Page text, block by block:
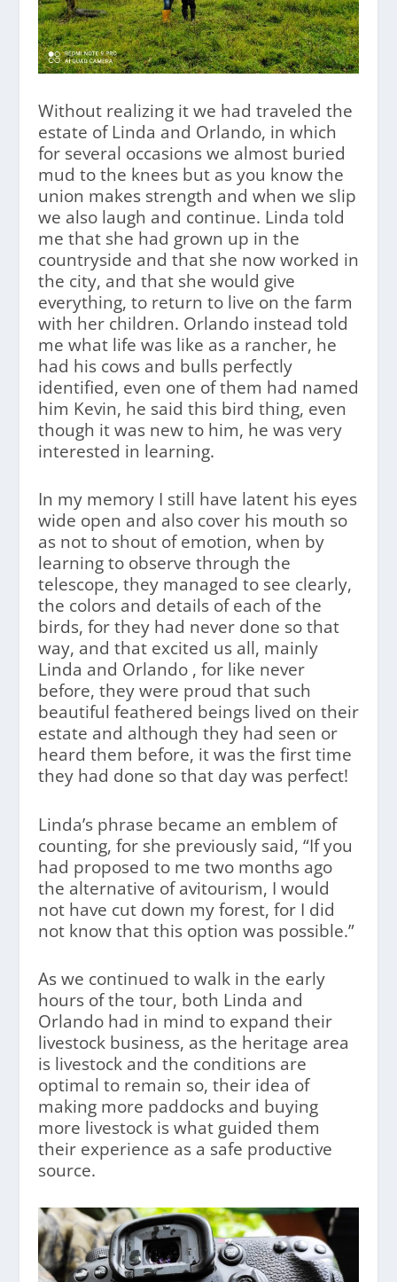
Without realizing it we had traveled the
estate of Linda and Orlando, in which
for several occasions we almost buried
mud to the knees but as you know the
union makes strength and when we slip
we also laugh and continue. Linda told
me that she had grown up in the
countryside and that she now worked in
the city, and that she would give
everything, to return to live on the farm
with her children. Orlando instead told
me what life was like as a rancher, he
had his cows and bulls perfectly
identified, even one of them had named
him Kevin, he said this bird thing, even
though it was new to him, he was very
interested in learning.
In my memory I still have latent his eyes
wide open and also cover his mouth so
as not to shout of emotion, when by
learning to observe through the
telescope, they managed to see clearly,
the colors and details of each of the
birds, for they had never done so that
way, and that excited us all, mainly
Linda and Orlando , for like never
before, they were proud that such
beautiful feathered beings lived on their
estate and although they had seen or
heard them before, it was the first time
they had done so that day was perfect!
Linda’s phrase became an emblem of
counting, for she previously said, “If you
had proposed to me two months ago
the alternative of avitourism, I would
not have cut down my forest, for I did
not know that this option was possible.”
As we continued to walk in the early
hours of the tour, both Linda and
Orlando had in mind to expand their
livestock business, as the heritage area
is livestock and the conditions are
optimal to remain so, their idea of
making more paddocks and buying
more livestock is what guided them
their experience as a safe productive
source.